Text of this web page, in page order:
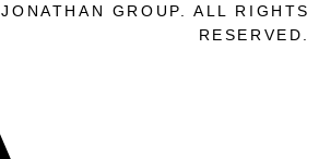
JONATHAN GROUP. ALL RIGHTS
RESERVED.